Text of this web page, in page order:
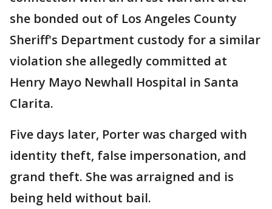
she bonded out of Los Angeles County
Sheriff's Department custody for a similar
violation she allegedly committed at
Henry Mayo Newhall Hospital in Santa
Clarita.
Five days later, Porter was charged with
identity theft, false impersonation, and
grand theft. She was arraigned and is
being held without bail.